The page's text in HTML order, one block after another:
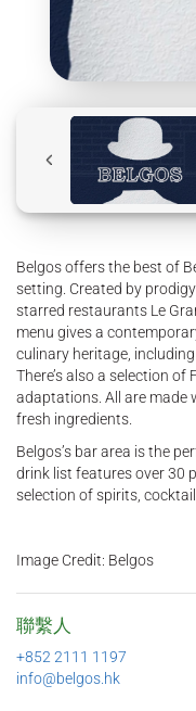
Belgos offers the best of
setting. Created by
starred restaurants Le
menu gives a
culinary heritage,
There’s also a selection
adaptations. All are made
fresh ingredients.
Belgos’s bar area is the
drink list features over 30
selection of spirits,
Image Credit: Belgos
聯繫人
+852 2111 1197
info@belgos.hk